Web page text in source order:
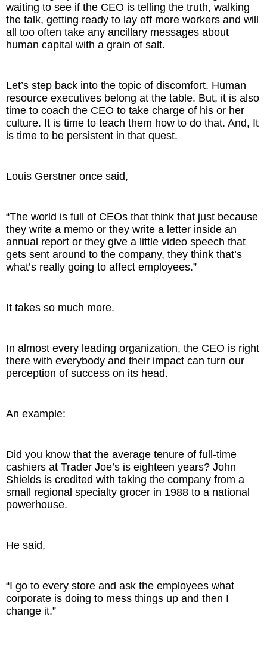
waiting to see if the CEO is telling the truth, walking
the talk, getting ready to lay off more workers and will
all too often take any ancillary messages about
human capital with a grain of salt.
Let’s step back into the topic of discomfort. Human
resource executives belong at the table. But, it is also
time to coach the CEO to take charge of his or her
culture. It is time to teach them how to do that. And, It
is time to be persistent in that quest.
Louis Gerstner once said,
“The world is full of CEOs that think that just because
they write a memo or they write a letter inside an
annual report or they give a little video speech that
gets sent around to the company, they think that’s
what’s really going to affect employees.”
It takes so much more.
In almost every leading organization, the CEO is right
there with everybody and their impact can turn our
perception of success on its head.
An example:
Did you know that the average tenure of full-time
cashiers at Trader Joe’s is eighteen years? John
Shields is credited with taking the company from a
small regional specialty grocer in 1988 to a national
powerhouse.
He said,
“I go to every store and ask the employees what
corporate is doing to mess things up and then I
change it.”